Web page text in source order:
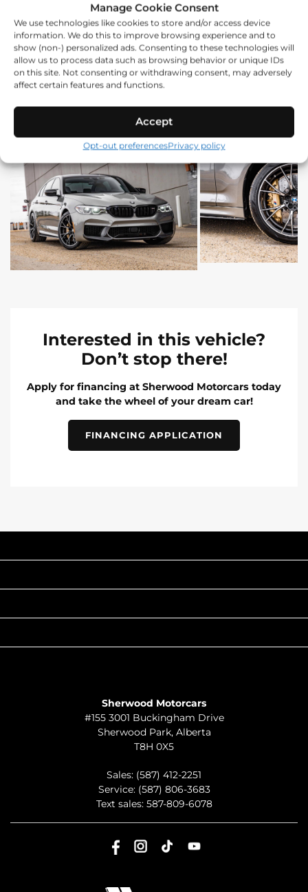
Manage Cookie Consent
We use technologies like cookies to store and/or access device
information. We do this to improve browsing experience and to
show (non-) personalized ads. Consenting to these technologies will
allow us to process data such as browsing behavior or unique IDs
on this site. Not consenting or withdrawing consent, may adversely
affect certain features and functions.
Accept
Opt-out preferencesPrivacy policy
Interested in this vehicle?
Don’t stop there!
Apply for financing at Sherwood Motorcars today
and take the wheel of your dream car!
FINANCING APPLICATION
Sherwood Motorcars
#155 3001 Buckingham Drive
Sherwood Park, Alberta
T8H 0X5
Sales: (587) 412-2251
Service: (587) 806-3683
Text sales: 587-809-6078